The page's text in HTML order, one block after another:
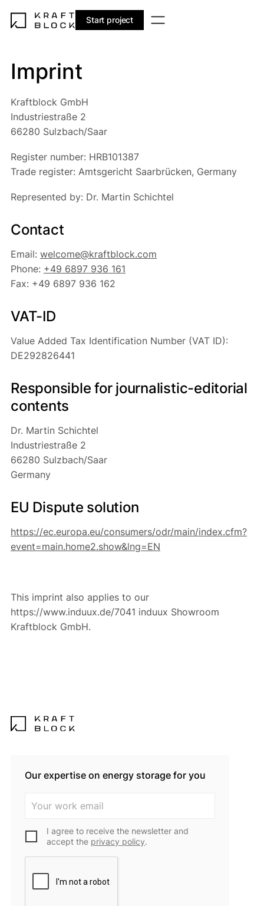
Start project
Imprint
Kraftblock GmbH
Industriestraße 2
66280 Sulzbach/Saar
Register number: HRB101387
Trade register: Amtsgericht Saarbrücken, Germany
Represented by: Dr. Martin Schichtel
Contact
Email: welcome@kraftblock.com
Phone: +49 6897 936 161
Fax: +49 6897 936 162
VAT-ID
Value Added Tax Identification Number (VAT ID):
DE292826441
Responsible for journalistic-editorial
contents
Dr. Martin Schichtel
Industriestraße 2
66280 Sulzbach/Saar
Germany
EU Dispute solution
https://ec.europa.eu/consumers/odr/main/index.cfm?
event=main.home2.show&lng=EN
This imprint also applies to our
https://www.induux.de/7041 induux Showroom
Kraftblock GmbH.
Our expertise on energy storage for you
I agree to receive the newsletter and
accept the privacy policy.